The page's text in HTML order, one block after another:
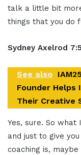
talk a little bit
things that you do
Sydney Axelrod
See also
Founder Helps
Their Creative
Yes, sure. So what
and just to give
coaching is,